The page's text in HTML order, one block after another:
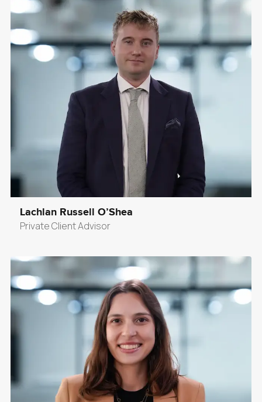
Lachlan Russell O’Shea
Private Client Advisor